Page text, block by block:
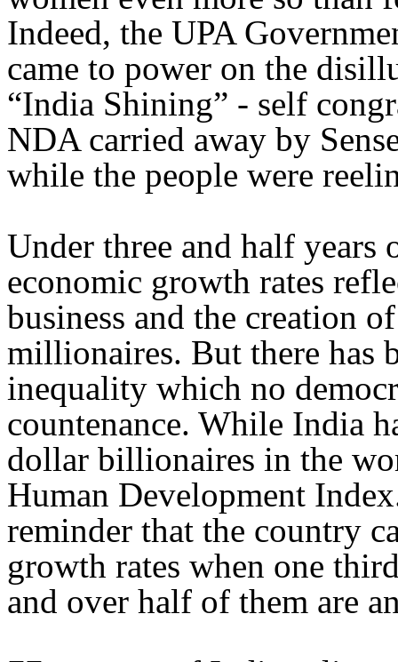
Indeed, the UPA
came to power on the
“India Shining” - self
NDA carried away by
while the people were
Under three and half years
economic growth rates
business and the creation
millionaires. But there has
inequality which no
countenance. While India
dollar billionaires in the
Human Development
reminder that the country
growth rates when one
and over half of them are